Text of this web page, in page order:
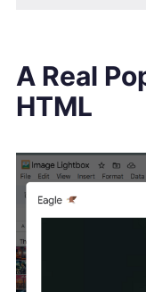
A Real
HTML